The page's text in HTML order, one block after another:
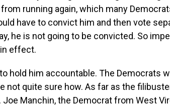
running again, which many
have to convict him and then vote
he is not going to be convicted. So
effect.
hold him accountable. The Democrats
not quite sure how. As far as the
Manchin, the Democrat from West